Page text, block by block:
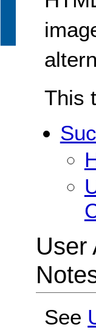
This
User
See